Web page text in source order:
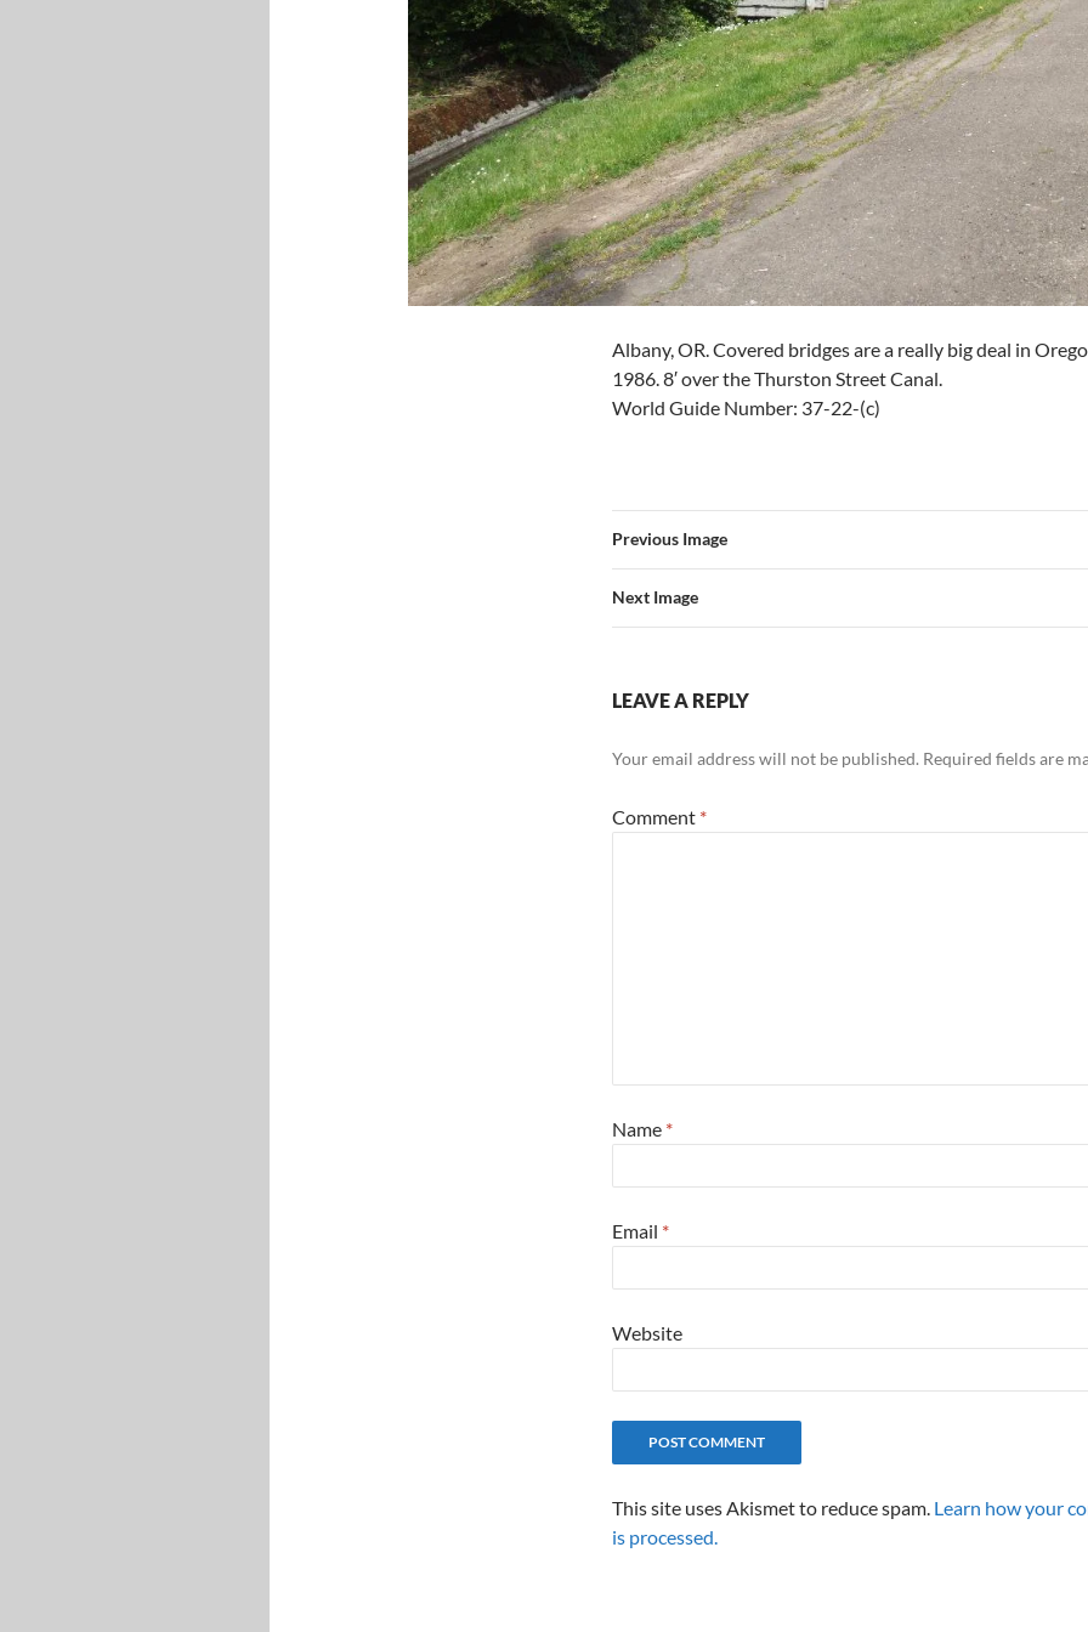
Albany, OR. Covered bridges are a really big deal in
1986. 8′ over the Thurston Street Canal.
World Guide Number: 37-22-(c)
Previous Image
Next Image
LEAVE A REPLY
Your email address will not be published. Required fields are
Comment *
Name *
Email *
Website
This site uses Akismet to reduce spam. Learn how your
is processed.